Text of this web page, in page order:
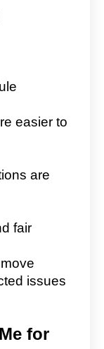
easier to
are
fair
issues
for